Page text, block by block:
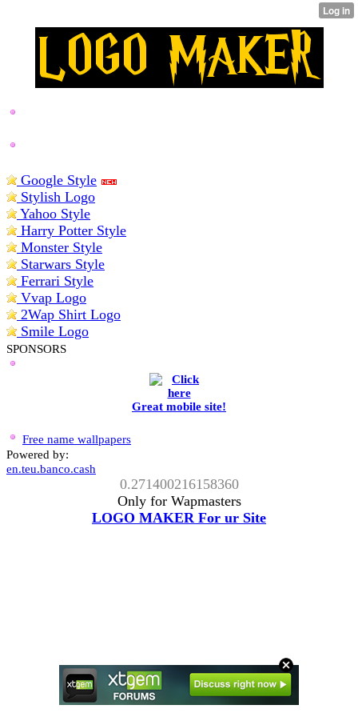
Google Style
Stylish Logo
Yahoo Style
Harry Potter Style
Monster Style
Starwars Style
Ferrari Style
Vvap Logo
2Wap Shirt Logo
Smile Logo
SPONSORS
Great mobile site!
Free name wallpapers
Powered by:
en.teu.banco.cash
0.271400216158360
Only for Wapmasters
LOGO MAKER For ur Site